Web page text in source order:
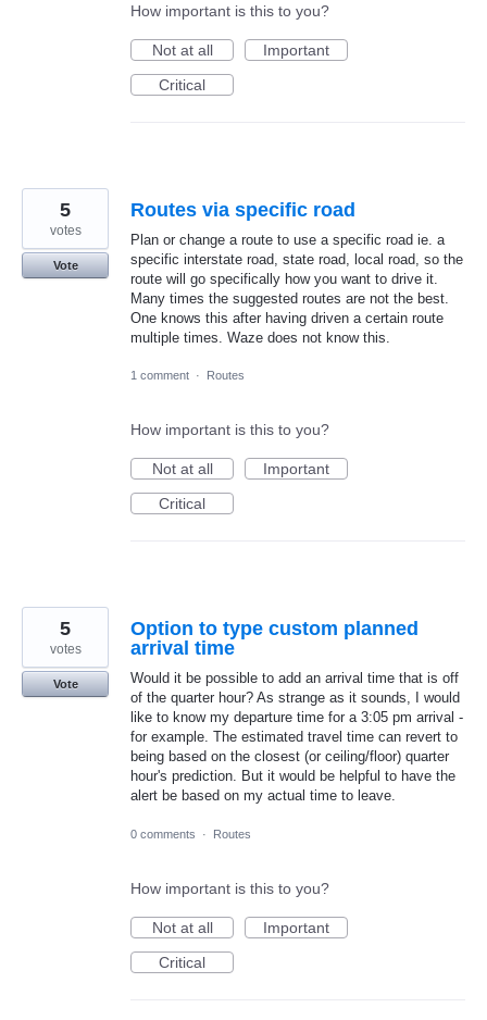
How important is this to you?
Not at all
Important
Critical
Routes via specific road
Plan or change a route to use a specific road ie. a
specific interstate road, state road, local road, so the
route will go specifically how you want to drive it.
Many times the suggested routes are not the best.
One knows this after having driven a certain route
multiple times. Waze does not know this.
5
votes
Vote
1 comment · Routes
How important is this to you?
Not at all
Important
Critical
Option to type custom planned
arrival time
Would it be possible to add an arrival time that is off
of the quarter hour? As strange as it sounds, I would
like to know my departure time for a 3:05 pm arrival -
for example. The estimated travel time can revert to
being based on the closest (or ceiling/floor) quarter
hour's prediction. But it would be helpful to have the
alert be based on my actual time to leave.
5
votes
Vote
0 comments · Routes
How important is this to you?
Not at all
Important
Critical